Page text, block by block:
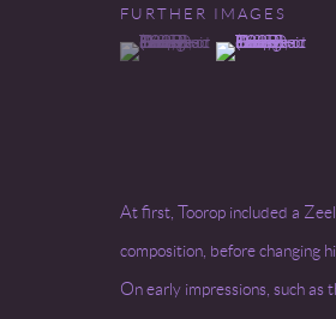
FURTHER IMAGES
(View a larger image of
, currently selected.
, currently selected.
, currently selected.(View a larger
At first, Toorop included a
composition, before changing
On early impressions, such as